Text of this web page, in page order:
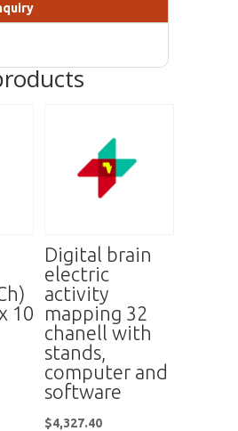
10
Digital brain
electric
activity
mapping 32
chanell with
stands,
computer and
software
$4,327.40